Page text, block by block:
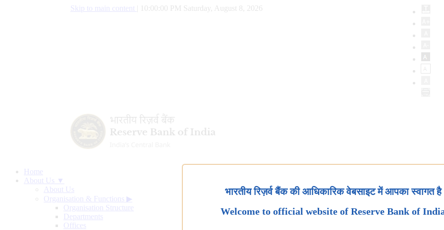
Skip to main content 10:00:01 PM Saturday, August 8, 2026
Home
About Us ▼
About Us
Organisation & Functions ▶
Organisation Structure
Departments
Offices
भारतीय रिज़र्व बैंक की आधिकारिक वेबसाइट में आपका स्वागत है
Welcome to official website of Reserve Bank of